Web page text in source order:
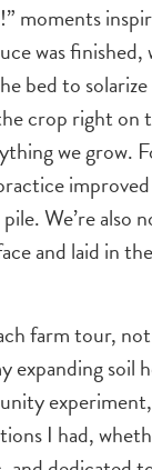
moments
was
bed to
crop right on
we grow.
We’re also
and laid in
farm tour,
expanding
I had,